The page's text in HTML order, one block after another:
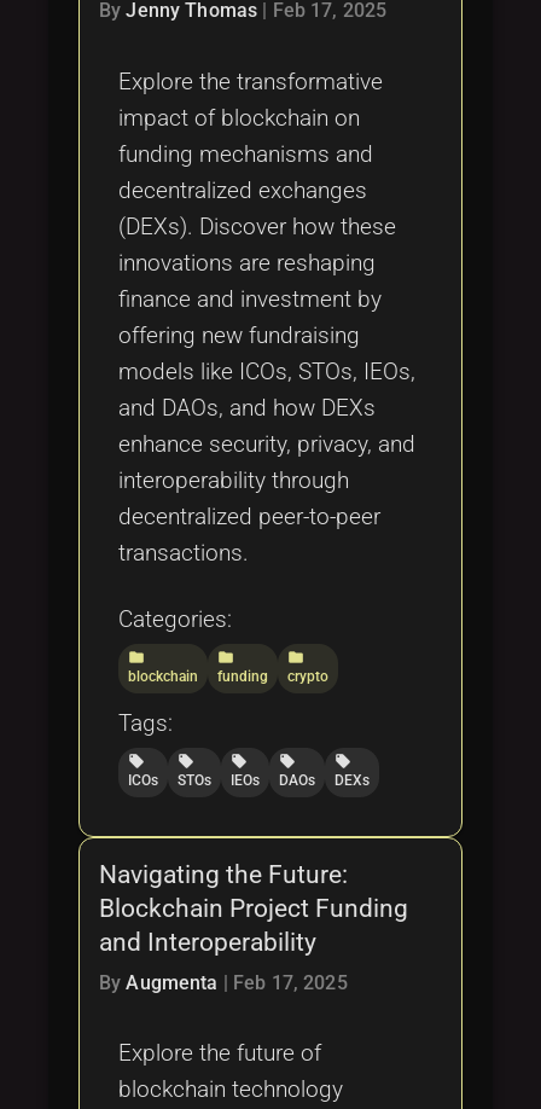
ByJenny Thomas Feb 17, 2025
Explore the transformative
impact of blockchain on
funding mechanisms and
decentralized exchanges
(DEXs). Discover how these
innovations are reshaping
finance and investment by
offering new fundraising
models like ICOs, STOs, IEOs,
and DAOs, and how DEXs
enhance security, privacy, and
interoperability through
decentralized peer-to-peer
transactions.
Categories:
folder
blockchain
folder
funding
folder
crypto
Tags:
local_offer
ICOs
local_offer
STOs
local_offer
IEOs
local_offer
DAOs
local_offer
DEXs
Navigating the Future:
Blockchain Project Funding
and Interoperability
ByAugmenta | Feb 17, 2025
Explore the future of
blockchain technology